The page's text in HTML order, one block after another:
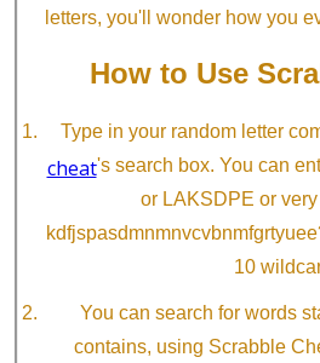
letters, you'll wonder how you
How to Use
Type in your random letter
cheat's search box. You can
or LAKSDPE or
10
You can search for words
contains, using Scrabble